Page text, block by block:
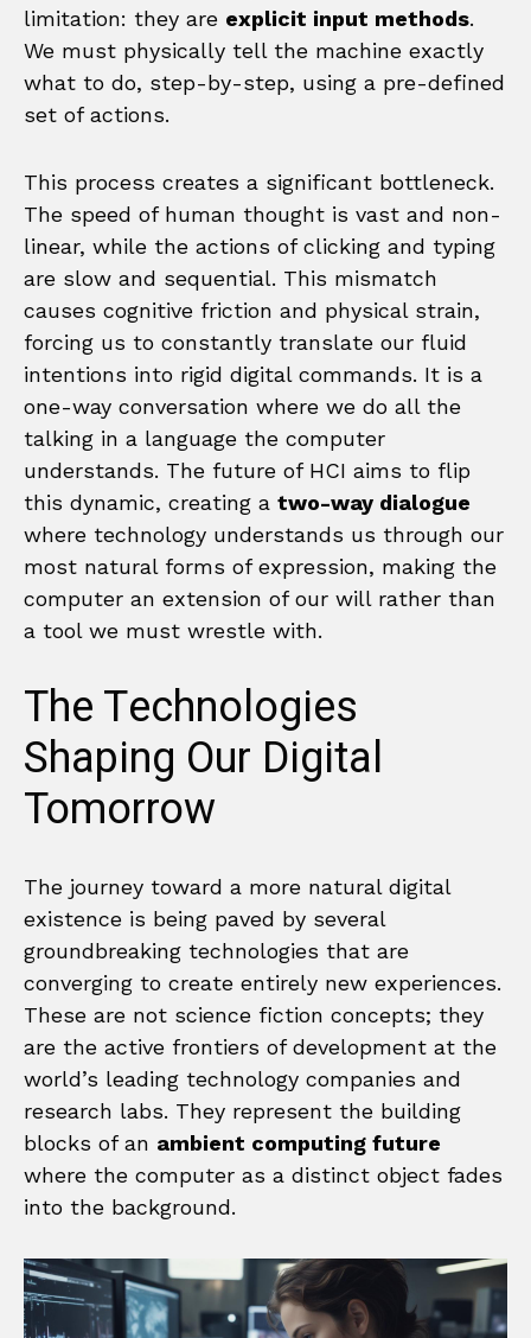
limitation: they are explicit input methods.
We must physically tell the machine exactly
what to do, step-by-step, using a pre-defined
set of actions.
This process creates a significant bottleneck.
The speed of human thought is vast and non-
linear, while the actions of clicking and typing
are slow and sequential. This mismatch
causes cognitive friction and physical strain,
forcing us to constantly translate our fluid
intentions into rigid digital commands. It is a
one-way conversation where we do all the
talking in a language the computer
understands. The future of HCI aims to flip
this dynamic, creating a two-way dialogue
where technology understands us through our
most natural forms of expression, making the
computer an extension of our will rather than
a tool we must wrestle with.
The Technologies
Shaping Our Digital
Tomorrow
The journey toward a more natural digital
existence is being paved by several
groundbreaking technologies that are
converging to create entirely new experiences.
These are not science fiction concepts; they
are the active frontiers of development at the
world’s leading technology companies and
research labs. They represent the building
blocks of an ambient computing future
where the computer as a distinct object fades
into the background.